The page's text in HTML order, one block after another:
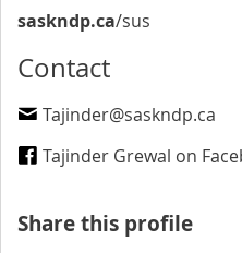
saskndp.ca/sus
Contact
Tajinder@saskndp.ca
Tajinder Grewal on
Share this profile